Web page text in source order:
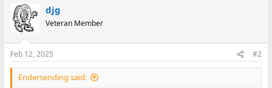
djg
Veteran Member
Feb 12, 2025 #2
Endersending said: